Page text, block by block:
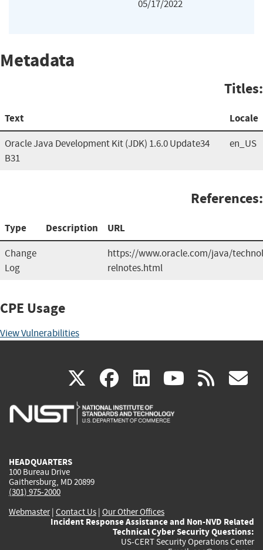
05/17/2022
Metadata
Titles:
Text Locale
Oracle Java Development Kit (JDK) 1.6.0 Update34
B31
en_US
References:
Type Description URL
Change
Log
https://www.oracle.com/java/
relnotes.html
CPE Usage
View Vulnerabilities
X(link
is
facebook
(link
is
linkedin
(link
is
(link rss
HEADQUARTERS
100 Bureau Drive
Gaithersburg, MD 20899
(301) 975-2000
Webmaster| Contact Us | Our Other Offices
Incident Response Assistance and Non-NVD Related
Technical Cyber Security Questions:
US-CERT Security Operations Center